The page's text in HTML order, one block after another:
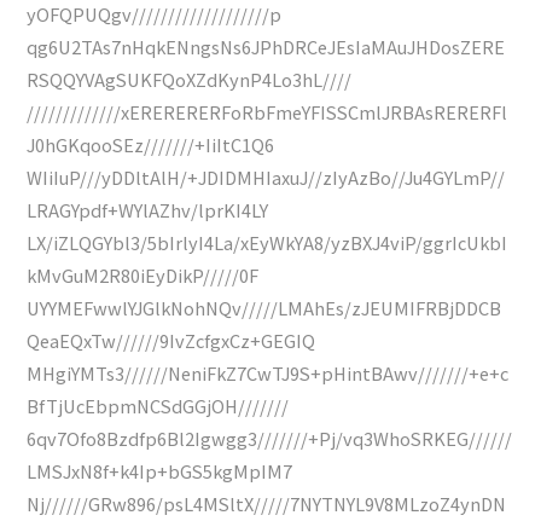
yOFQPUQgv///////////////////p
qg6U2TAs7nHqkENngsNs6JPhDRCeJEsIaMAuJHDosZERE
RSQQYVAgSUKFQoXZdKynP4Lo3hL////
/////////////xERERERERFoRbFmeYFISSCmlJRBAsRERERFl
J0hGKqooSEz///////+IiItC1Q6
WIiIuP///yDDltAlH/+JDIDMHIaxuJ//zIyAzBo//Ju4GYLmP//
LRAGYpdf+WYlAZhv/lprKI4LY
LX/iZLQGYbl3/5bIrlyI4La/xEyWkYA8/yzBXJ4viP/ggrIcUkbI
kMvGuM2R80iEyDikP/////0F
UYYMEFwwlYJGlkNohNQv/////LMAhEs/zJEUMIFRBjDDCB
QeaEQxTw//////9IvZcfgxCz+GEGIQ
MHgiYMTs3//////NeniFkZ7CwTJ9S+pHintBAwv///////+e+c
BfTjUcEbpmNCSdGGjOH///////
6qv7Ofo8Bzdfp6Bl2Igwgg3///////+Pj/vq3WhoSRKEG//////
LMSJxN8f+k4Ip+bGS5kgMpIM7
Nj//////GRw896/psL4MSltX/////7NYTNYL9V8MLzoZ4ynDN